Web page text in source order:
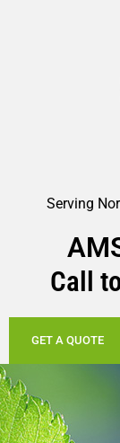
Serving
Call
GET A QUOTE